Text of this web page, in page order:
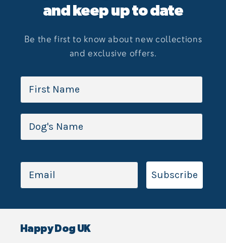
and keep up to date
Be the first to know about new collections
and exclusive offers.
Subscribe
Happy Dog UK